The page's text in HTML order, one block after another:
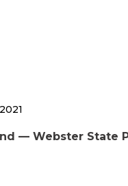
No water available in the
and other services from
Most of the sites sit out
have two trees which I
— Webster State